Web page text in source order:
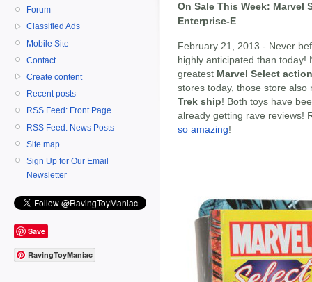
Forum
Classified Ads
Mobile Site
Contact
Create content
Recent posts
RSS Feed: Front Page
RSS Feed: News Posts
Site map
Sign Up for Our Email
Newsletter
Save
RavingToyManiac
On Sale This Week: Marvel
Enterprise-E
February 21, 2013 - Never
highly anticipated than today!
greatest Marvel Select
stores today, those store
Trek ship! Both toys have
already getting rave reviews!
so amazing!